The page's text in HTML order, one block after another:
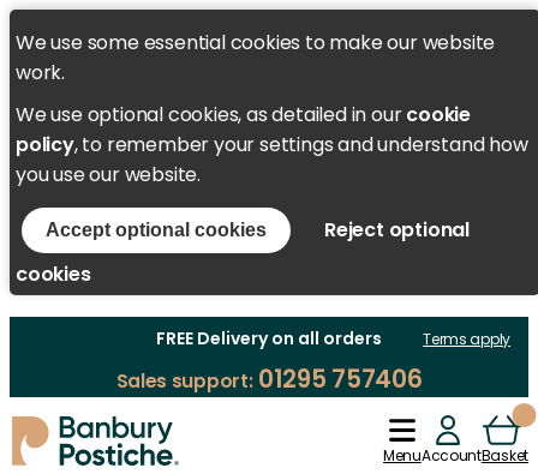
We use some essential cookies to make our website
work.
We use optional cookies, as detailed in ourcookie
policy, to remember your settings and understand how
you use our website.
Accept optional cookies
Reject optional
cookies
FREE Delivery on all orders Terms apply
Sales support:01295 757406
MenuAccountBasket